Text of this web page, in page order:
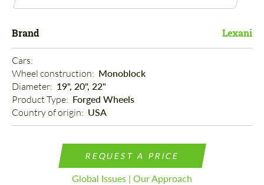
Brand Lexani
Cars:
Wheel construction: Monoblock
Diameter: 19", 20", 22"
Product Type: Forged Wheels
Country of origin: USA
REQUEST A PRICE
Global Issues | Our Approach